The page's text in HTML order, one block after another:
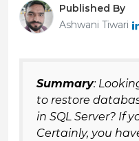
Published By
Ashwani Tiwari
Summary:
to restore
in SQL Server? If
Certainly, you